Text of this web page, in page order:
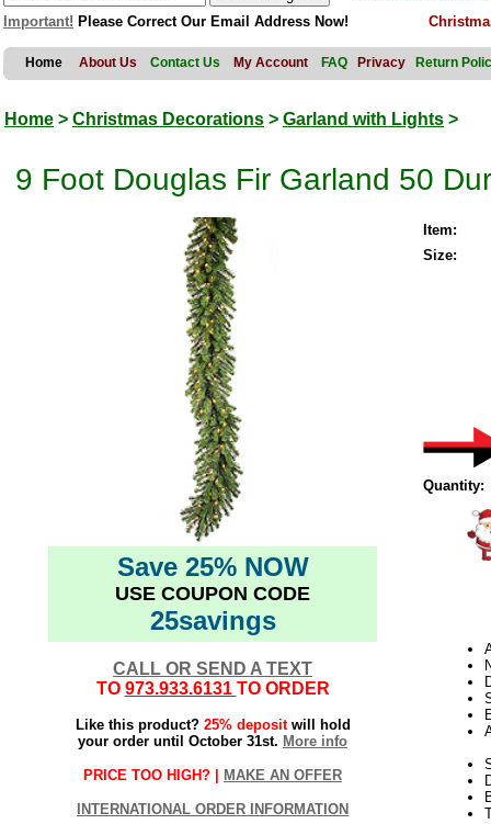
Important! Please Correct Our Email Address Now!
Home About Us Contact Us My Account FAQ Privacy Return
Home > Christmas Decorations > Garland with Lights >
9 Foot Douglas Fir Garland 50
Save 25% NOW
USE COUPON CODE
25savings
CALL OR SEND A TEXT
TO 973.933.6131 TO ORDER
Like this product? 25% depositwill hold
your order until October 31st. More info
PRICE TOO HIGH? | MAKE AN OFFER
INTERNATIONAL ORDER INFORMATION
Item:
Size:
Quantity: